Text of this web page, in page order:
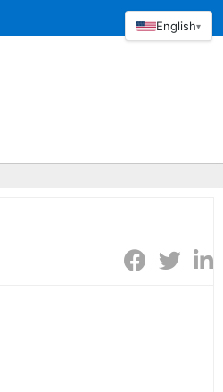
English▾